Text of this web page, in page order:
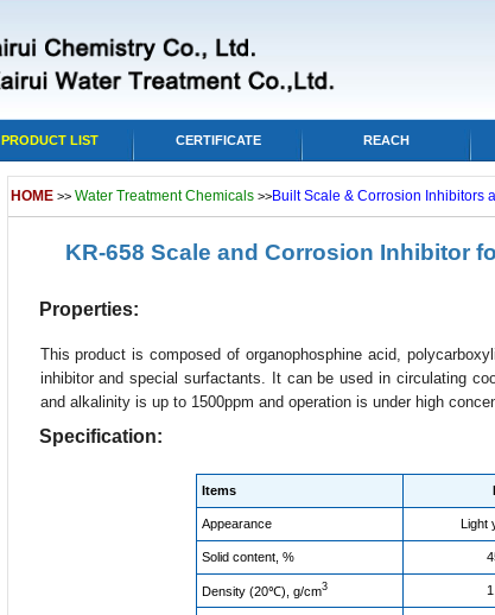
PRODUCT LIST CERTIFICATE REACH
HOME >> Water Treatment Chemicals >>Built Scale & Corrosion Inhibitors
KR-658 Scale and Corrosion Inhibitor
Properties:
This product is composed of organophosphine acid,
inhibitor and special surfactants. It can be used in circulating
and alkalinity is up to 1500ppm and operation is under high
Specification:
Items
Appearance Light
Solid content, %
Density (20℃), g/cm3